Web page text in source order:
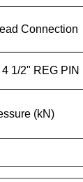
Connection
1/2" REG PIN
(kN)